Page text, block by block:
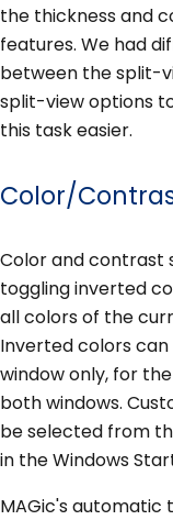
the thickness and
features. We had
between the split-
split-view options
this task easier.
Color/
Color and contrast
toggling inverted
all colors of the
Inverted colors
window only, for
both windows.
be selected from
in the Windows
MAGic's automatic